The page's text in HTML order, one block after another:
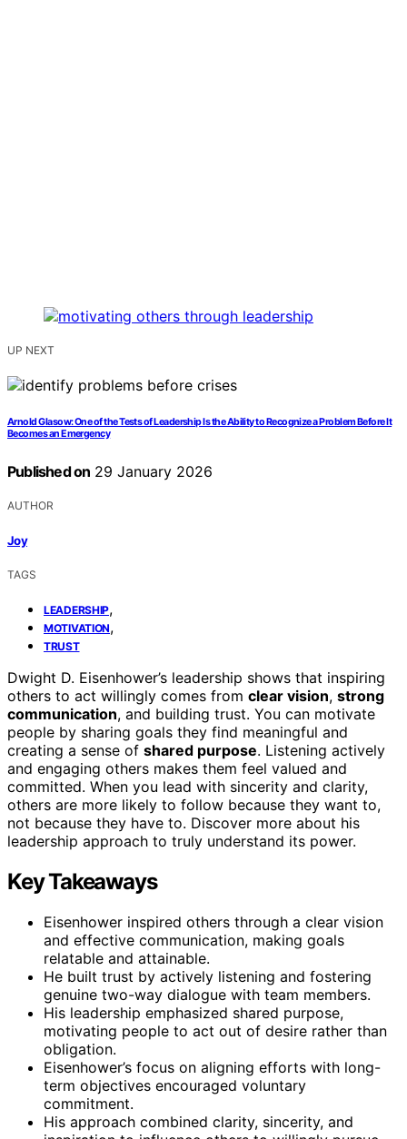
UP NEXT
Arnold Glasow: One of the Tests of Leadership Is the Ability to Recognize a Problem Before It
Becomes an Emergency
Published on 29 January 2026
AUTHOR
Joy
TAGS
LEADERSHIP,
MOTIVATION,
TRUST
Dwight D. Eisenhower’s leadership shows that inspiring
others to act willingly comes from clear vision, strong
communication, and building trust. You can motivate
people by sharing goals they find meaningful and
creating a sense of shared purpose. Listening actively
and engaging others makes them feel valued and
committed. When you lead with sincerity and clarity,
others are more likely to follow because they want to,
not because they have to. Discover more about his
leadership approach to truly understand its power.
Key Takeaways
Eisenhower inspired others through a clear vision
and effective communication, making goals
relatable and attainable.
He built trust by actively listening and fostering
genuine two-way dialogue with team members.
His leadership emphasized shared purpose,
motivating people to act out of desire rather than
obligation.
Eisenhower’s focus on aligning efforts with long-
term objectives encouraged voluntary
commitment.
His approach combined clarity, sincerity, and